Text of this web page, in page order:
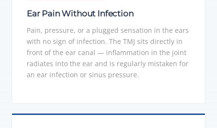
Ear Pain Without Infection
Pain, pressure, or a plugged sensation in the ears
with no sign of infection. The TMJ sits directly in
front of the ear canal — inflammation in the joint
radiates into the ear and is regularly mistaken for
an ear infection or sinus pressure.